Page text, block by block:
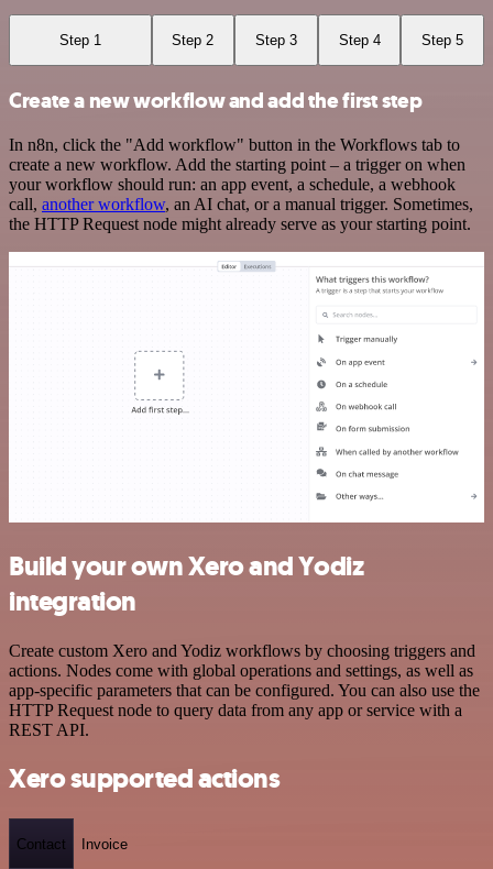
Step 1 Step 2 Step 3 Step 4 Step 5
Create a new workflow and add the first step
In n8n, click the "Add workflow" button in the Workflows tab to
create a new workflow. Add the starting point – a trigger on when
your workflow should run: an app event, a schedule, a webhook
call, another workflow, an AI chat, or a manual trigger. Sometimes,
the HTTP Request node might already serve as your starting point.
Build your own Xero and Yodiz
integration
Create custom Xero and Yodiz workflows by choosing triggers and
actions. Nodes come with global operations and settings, as well as
app-specific parameters that can be configured. You can also use the
HTTP Request node to query data from any app or service with a
REST API.
Xero supported actions
Contact Invoice